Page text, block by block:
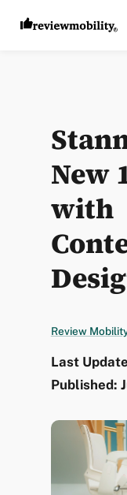
New
with
Review
Last
Published: